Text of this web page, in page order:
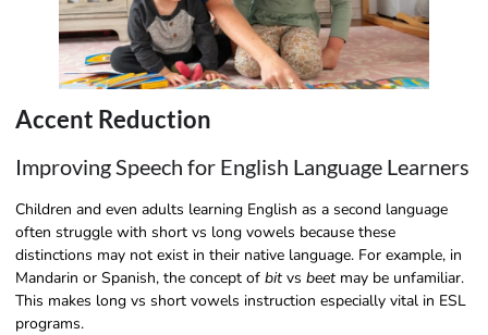
Accent Reduction
Improving Speech for English Language Learners
Children and even adults learning English as a second language
often struggle with short vs long vowels because these
distinctions may not exist in their native language. For example, in
Mandarin or Spanish, the concept of bitvs beetmay be unfamiliar.
This makes long vs short vowels instruction especially vital in ESL
programs.